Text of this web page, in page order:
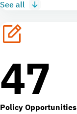
See all
47
Policy Opportunities